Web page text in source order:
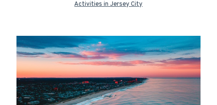
Activities in Jersey City